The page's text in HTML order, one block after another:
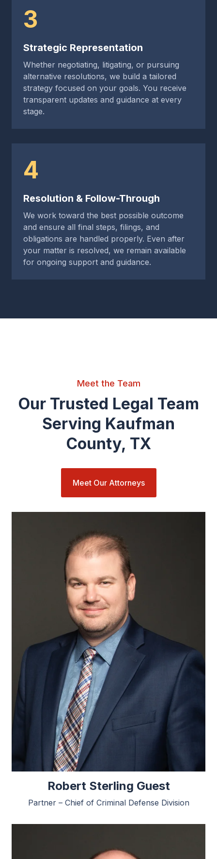
3
Strategic Representation
Whether negotiating, litigating, or pursuing
alternative resolutions, we build a tailored
strategy focused on your goals. You receive
transparent updates and guidance at every
stage.
4
Resolution & Follow-Through
We work toward the best possible outcome
and ensure all final steps, filings, and
obligations are handled properly. Even after
your matter is resolved, we remain available
for ongoing support and guidance.
Meet the Team
Our Trusted Legal Team
Serving Kaufman
County, TX
Meet Our Attorneys
Robert Sterling Guest
Partner – Chief of Criminal Defense Division